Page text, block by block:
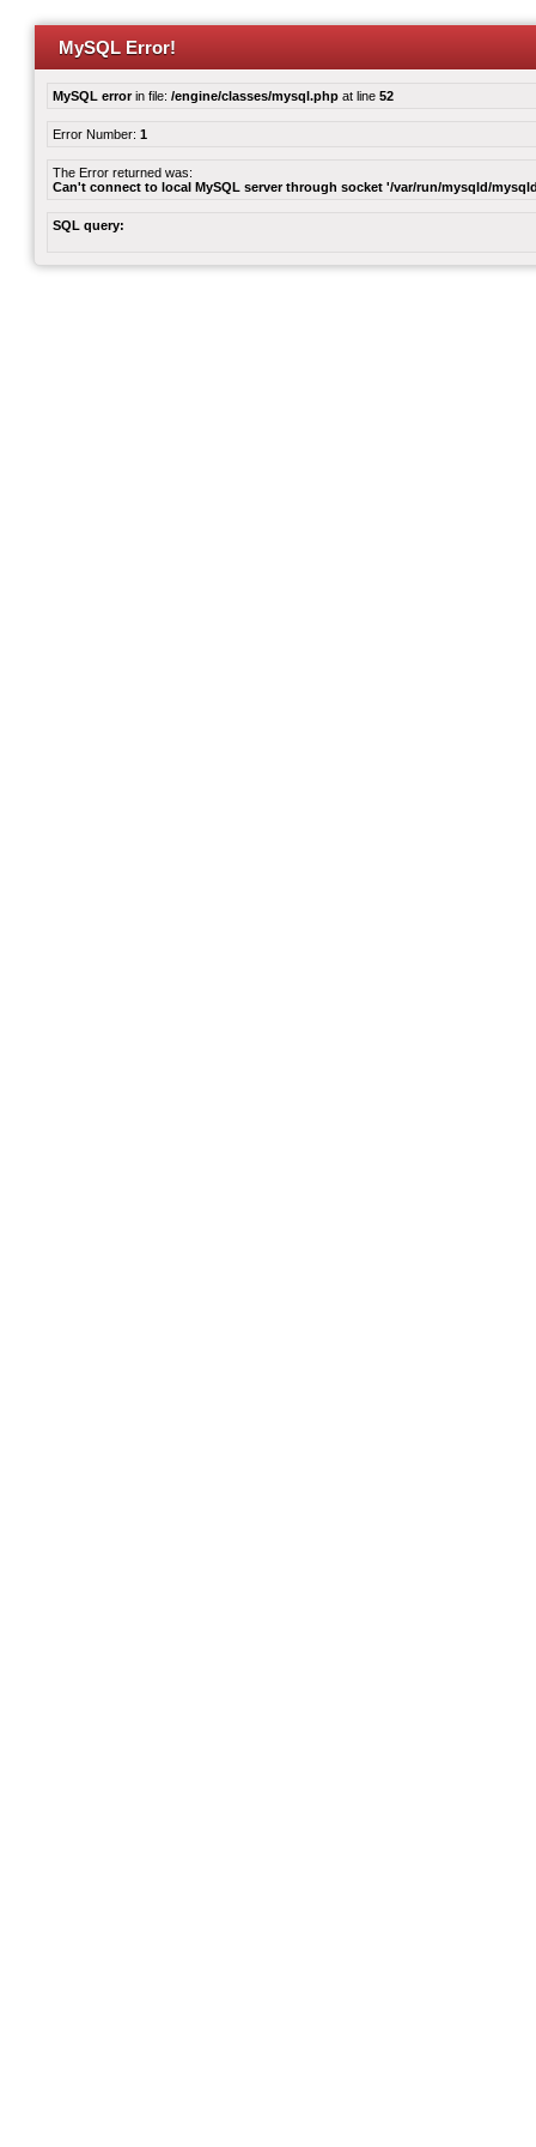
MySQL Error!
MySQL errorin file: /engine/classes/mysql.php at line 52
Error Number: 1
The Error returned was:
Can't connect to local MySQL server through socket '/var/run/mysqld/
SQL query: